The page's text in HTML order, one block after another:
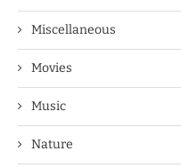
Miscellaneous
Movies
Music
Nature